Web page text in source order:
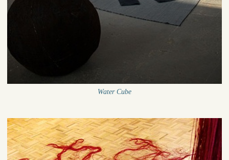
Water Cube